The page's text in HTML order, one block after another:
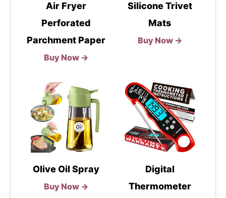
Air Fryer
Perforated
Parchment Paper
Buy Now →
Silicone Trivet
Mats
Buy Now →
Olive Oil Spray
Buy Now →
Digital
Thermometer